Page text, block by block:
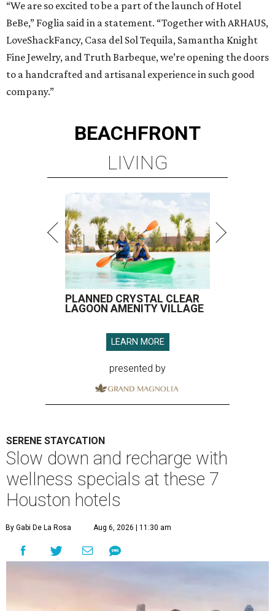
“We are so excited to be a part of the launch of Hotel
BeBe,” Foglia said in a statement. “Together with ARHAUS,
LoveShackFancy, Casa del Sol Tequila, Samantha Knight
Fine Jewelry, and Truth Barbeque, we’re opening the doors
to a handcrafted and artisanal experience in such good
company.”
BEACHFRONT
LIVING
PLANNED CRYSTAL CLEAR
LAGOON AMENITY VILLAGE
LEARN MORE
presented by
SERENE STAYCATION
Slow down and recharge with
wellness specials at these 7
Houston hotels
By Gabi De La Rosa Aug 6, 2026 | 11:30 am